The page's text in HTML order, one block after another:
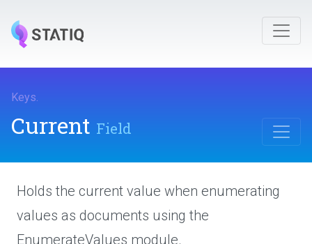
Keys.
Current Field
Holds the current value when enumerating
values as documents using the
EnumerateValues module.